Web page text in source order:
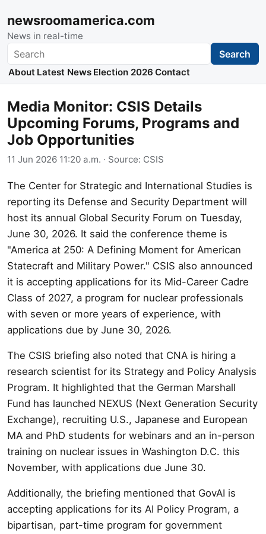
newsroomamerica.com
News in real-time
Search Search
About Latest News Election 2026 Contact
Media Monitor: CSIS Details
Upcoming Forums, Programs and
Job Opportunities
11 Jun 2026 11:20 a.m. · Source: CSIS
The Center for Strategic and International Studies is
reporting its Defense and Security Department will
host its annual Global Security Forum on Tuesday,
June 30, 2026. It said the conference theme is
"America at 250: A Defining Moment for American
Statecraft and Military Power." CSIS also announced
it is accepting applications for its Mid-Career Cadre
Class of 2027, a program for nuclear professionals
with seven or more years of experience, with
applications due by June 30, 2026.
The CSIS briefing also noted that CNA is hiring a
research scientist for its Strategy and Policy Analysis
Program. It highlighted that the German Marshall
Fund has launched NEXUS (Next Generation Security
Exchange), recruiting U.S., Japanese and European
MA and PhD students for webinars and an in-person
training on nuclear issues in Washington D.C. this
November, with applications due June 30.
Additionally, the briefing mentioned that GovAI is
accepting applications for its AI Policy Program, a
bipartisan, part-time program for government